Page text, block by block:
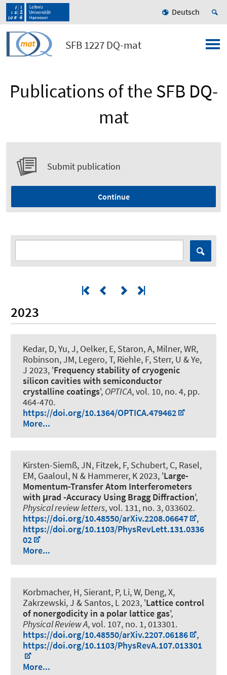
Deutsch
SFB 1227 DQ-mat
Publications of the SFB DQ-
mat
Submit publication
Continue
2023
Kedar, D, Yu, J, Oelker, E, Staron, A, Milner, WR,
Robinson, JM, Legero, T, Riehle, F, Sterr, U & Ye,
J 2023, 'Frequency stability of cryogenic
silicon cavities with semiconductor
crystalline coatings', OPTICA, vol. 10, no. 4, pp.
464-470.
https://doi.org/10.1364/OPTICA.479462
More...
Kirsten-Siemß, JN, Fitzek, F, Schubert, C, Rasel,
EM, Gaaloul, N & Hammerer, K2023, 'Large-
Momentum-Transfer Atom Interferometers
with μrad -Accuracy Using Bragg Diffraction',
Physical review letters, vol. 131, no. 3, 033602.
https://doi.org/10.48550/arXiv.2208.06647
,
https://doi.org/10.1103/PhysRevLett.131.0336
02
More...
Korbmacher, H, Sierant, P, Li, W, Deng, X,
Zakrzewski, J & Santos, L 2023, 'Lattice control
of nonergodicity in a polar lattice gas',
Physical Review A, vol. 107, no. 1, 013301.
https://doi.org/10.48550/arXiv.2207.06186
,
https://doi.org/10.1103/PhysRevA.107.013301
More...